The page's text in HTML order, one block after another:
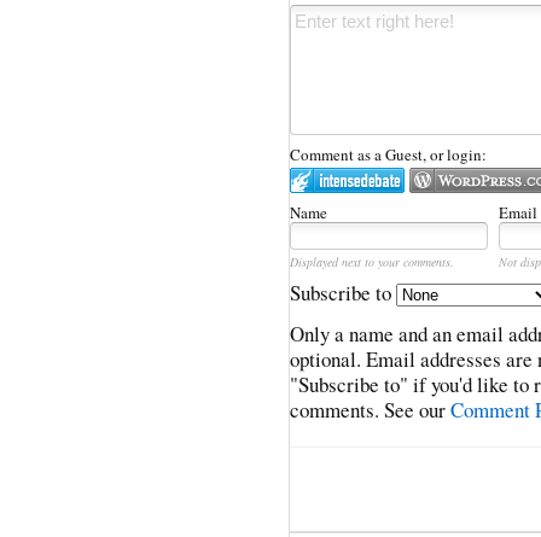
Comment as a Guest, or login:
Name Email
Displayed next to your comments. Not
Subscribe to
Only a name and an email
optional. Email addresses
"Subscribe to" if you'd like to
comments. See ourComment